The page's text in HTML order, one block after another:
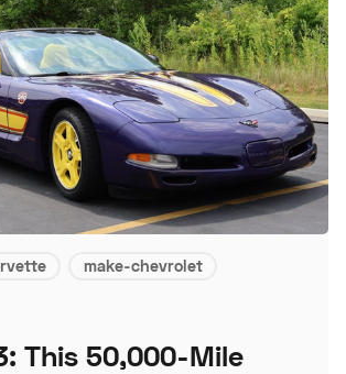
make-chevrolet
This 50,000-Mile